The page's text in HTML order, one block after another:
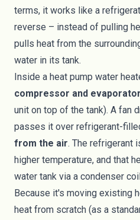
terms, it works like a
reverse – instead of pulling
pulls heat from the
water in its tank.
Inside a heat pump water
compressor and
unit on top of the tank). A fan
passes it over refrigerant-
from the air. The refrigerant
higher temperature, and that
water tank via a condenser
Because it's moving existing
heat from scratch (as a